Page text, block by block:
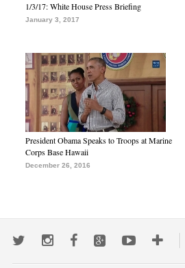
1/3/17: White House Press Briefing
January 3, 2017
President Obama Speaks to Troops at Marine
Corps Base Hawaii
December 26, 2016